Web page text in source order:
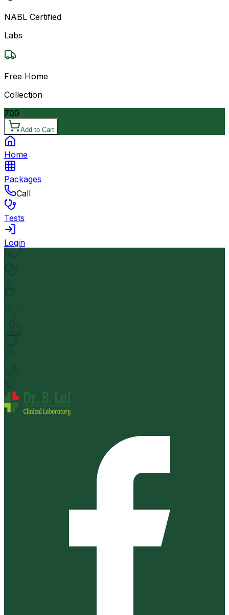
NABL Certified
Labs
Free Home
Collection
700
Add to Cart
Home
Packages
Call
Tests
Login